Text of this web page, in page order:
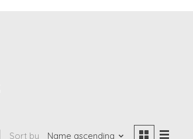
Sort by Name ascending